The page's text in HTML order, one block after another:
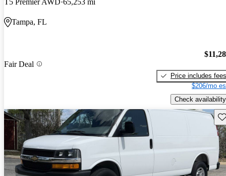
T5 Premier AWD 65,253 mi
Tampa, FL
Fair Deal
Price includes fees
$206/mo
Check availability